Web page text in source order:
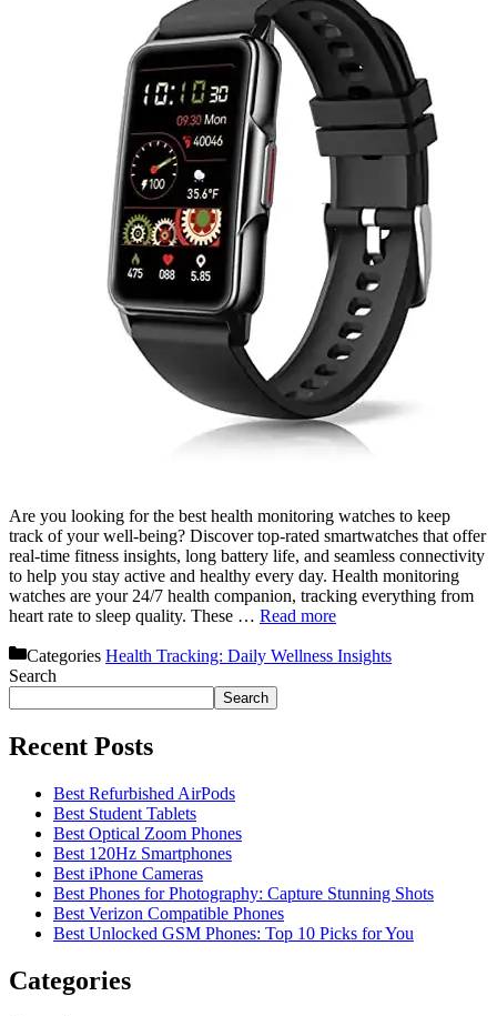
Are you looking for the best health monitoring watches to keep
track of your well-being? Discover top-rated smartwatches that offer
real-time fitness insights, long battery life, and seamless connectivity
to help you stay active and healthy every day. Health monitoring
watches are your 24/7 health companion, tracking everything from
heart rate to sleep quality. These … Read more
Categories Health Tracking: Daily Wellness Insights
Search
Search
Recent Posts
Best Refurbished AirPods
Best Student Tablets
Best Optical Zoom Phones
Best 120Hz Smartphones
Best iPhone Cameras
Best Phones for Photography: Capture Stunning Shots
Best Verizon Compatible Phones
Best Unlocked GSM Phones: Top 10 Picks for You
Categories